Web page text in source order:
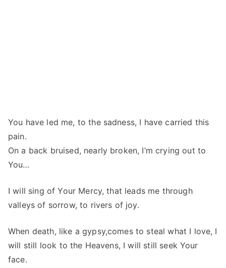
You have led me, to the sadness, I have carried this
pain.
On a back bruised, nearly broken, I’m crying out to
You…
I will sing of Your Mercy, that leads me through
valleys of sorrow, to rivers of joy.
When death, like a gypsy,comes to steal what I love, I
will still look to the Heavens, I will still seek Your
face.